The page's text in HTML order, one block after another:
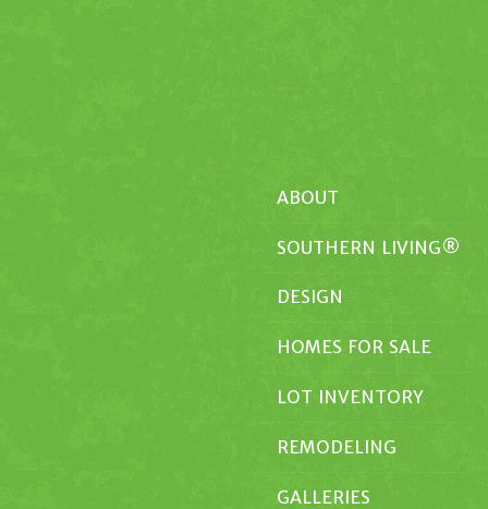
ABOUT
SOUTHERN LIVING®
DESIGN
HOMES FOR SALE
LOT INVENTORY
REMODELING
GALLERIES